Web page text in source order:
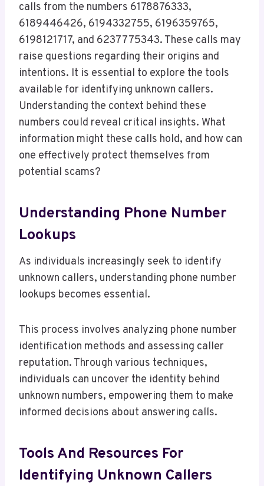
calls from the numbers 6178876333,
6189446426, 6194332755, 6196359765,
6198121717, and 6237775343. These calls may
raise questions regarding their origins and
intentions. It is essential to explore the tools
available for identifying unknown callers.
Understanding the context behind these
numbers could reveal critical insights. What
information might these calls hold, and how can
one effectively protect themselves from
potential scams?
Understanding Phone Number
Lookups
As individuals increasingly seek to identify
unknown callers, understanding phone number
lookups becomes essential.
This process involves analyzing phone number
identification methods and assessing caller
reputation. Through various techniques,
individuals can uncover the identity behind
unknown numbers, empowering them to make
informed decisions about answering calls.
Tools And Resources For
Identifying Unknown Callers